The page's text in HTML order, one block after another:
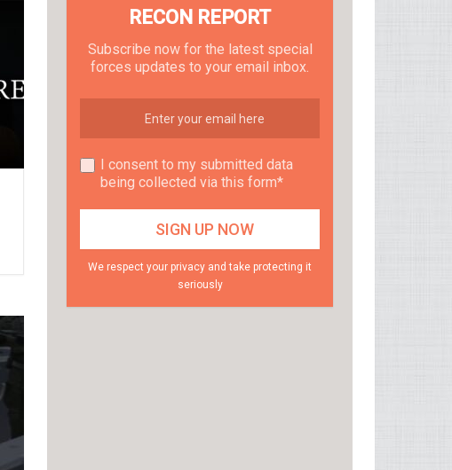
RECON REPORT
Subscribe now for the latest special
forces updates to your email inbox.
I consent to my submitted data
being collected via this form*
We respect your privacy and take protecting it
seriously